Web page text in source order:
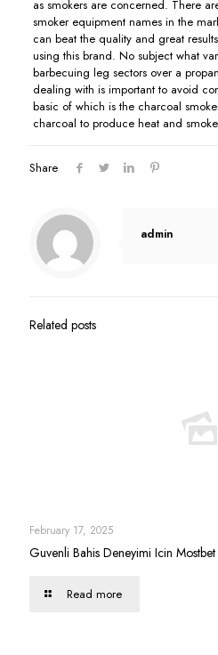
as smokers are concerned. There
smoker equipment names in the
can beat the quality and great
using this brand. No subject what
barbecuing leg sectors over a
dealing with is important to avoid
basic of which is the charcoal
charcoal to produce heat and
Share
admin
Related posts
February 17, 2025
Guvenli Bahis Deneyimi Icin Mostbet
Read more